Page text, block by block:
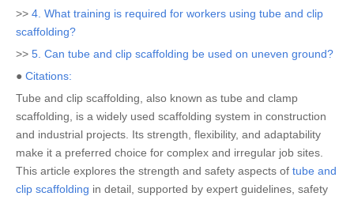
>> 4. What training is required for workers using tube and clip
scaffolding?
>> 5. Can tube and clip scaffolding be used on uneven ground?
● Citations:
Tube and clip scaffolding, also known as tube and clamp
scaffolding, is a widely used scaffolding system in construction
and industrial projects. Its strength, flexibility, and adaptability
make it a preferred choice for complex and irregular job sites.
This article explores the strength and safety aspects of tube and
clip scaffolding in detail, supported by expert guidelines, safety